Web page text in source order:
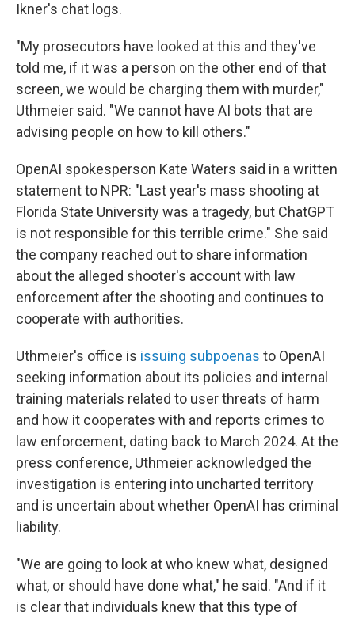
Ikner's chat logs.
"My prosecutors have looked at this and they've
told me, if it was a person on the other end of that
screen, we would be charging them with murder,"
Uthmeier said. "We cannot have AI bots that are
advising people on how to kill others."
OpenAI spokesperson Kate Waters said in a written
statement to NPR: "Last year's mass shooting at
Florida State University was a tragedy, but ChatGPT
is not responsible for this terrible crime." She said
the company reached out to share information
about the alleged shooter's account with law
enforcement after the shooting and continues to
cooperate with authorities.
Uthmeier's office is issuing subpoenas to OpenAI
seeking information about its policies and internal
training materials related to user threats of harm
and how it cooperates with and reports crimes to
law enforcement, dating back to March 2024. At the
press conference, Uthmeier acknowledged the
investigation is entering into uncharted territory
and is uncertain about whether OpenAI has criminal
liability.
"We are going to look at who knew what, designed
what, or should have done what," he said. "And if it
is clear that individuals knew that this type of